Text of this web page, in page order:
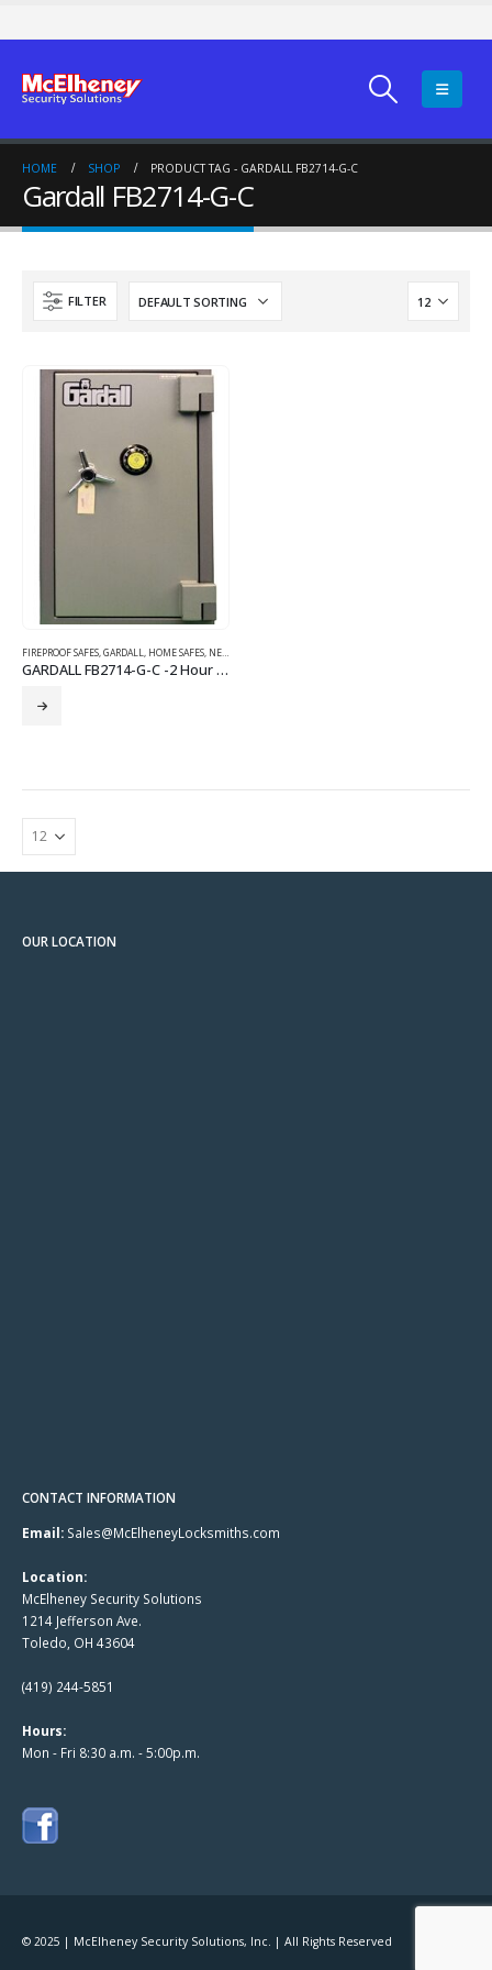
HOME SHOP PRODUCT TAG - GARDALL FB2714-G-C
Gardall FB2714-G-C
FILTER
FIREPROOF SAFES,GARDALL, HOME SAFES, NEW SAFES
GARDALL FB2714-G-C -2 Hour Fire Burglary Safe
OUR LOCATION
CONTACT INFORMATION
Email: Sales@McElheneyLocksmiths.com
Location:
McElheney Security Solutions
1214 Jefferson Ave.
Toledo, OH 43604
(419) 244-5851
Hours:
Mon - Fri 8:30 a.m. - 5:00p.m.
© 2025 | McElheney Security Solutions, Inc. | All Rights Reserved